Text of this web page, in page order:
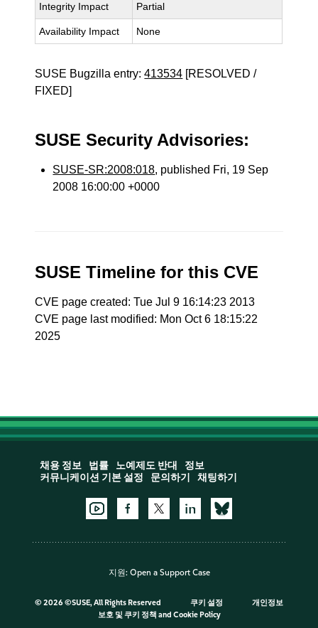
Integrity Impact Partial
Availability Impact None
SUSE Bugzilla entry:413534 [RESOLVED /
FIXED]
SUSE Security Advisories:
SUSE-SR:2008:018, published Fri, 19 Sep
2008 16:00:00 +0000
SUSE Timeline for this CVE
CVE page created: Tue Jul 9 16:14:23 2013
CVE page last modified: Mon Oct 6 18:15:22
2025
채용 정보 법률 노예제도 반대
정보
커뮤니케이션 기본 설정
문의하기 채팅하기
지원: Open a Support Case
© 2026 ©SUSE, All Rights Reserved 쿠키 설정
개인정보
보호 및 쿠키 정책 and Cookie Policy